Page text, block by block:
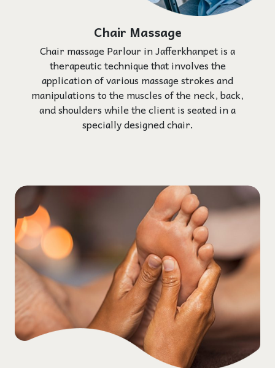
Chair Massage
Chair massage Parlour in Jafferkhanpet is a
therapeutic technique that involves the
application of various massage strokes and
manipulations to the muscles of the neck, back,
and shoulders while the client is seated in a
specially designed chair.